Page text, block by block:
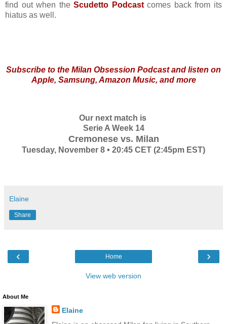
find out when theScudetto Podcastcomes back from its
hiatus as well.
Subscribe to the Milan Obsession Podcast and listen on
Apple, Samsung, Amazon Music, and more
Our next match is
Serie A Week 14
Cremonese vs. Milan
Tuesday, November 8 • 20:45 CET (2:45pm EST)
Elaine
Share
‹ ›
Home
View web version
About Me
Elaine